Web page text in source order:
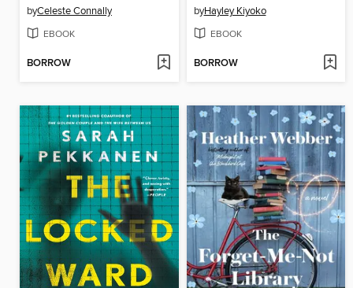
byCeleste Connally
EBOOK
BORROW
byHayley Kiyoko
EBOOK
BORROW